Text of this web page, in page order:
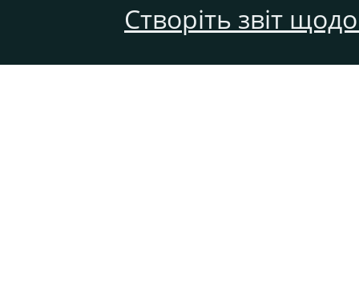
Створіть звіт